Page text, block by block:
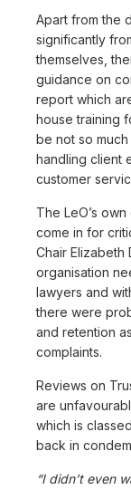
Apart from the
significantly
themselves,
guidance on
report which
house training
be not so
handling client
customer
The LeO’s
come in for
Chair Elizabeth
organisation
lawyers and
there were
and retention
complaints.
Reviews on
are
which is
back in
“I didn’t even